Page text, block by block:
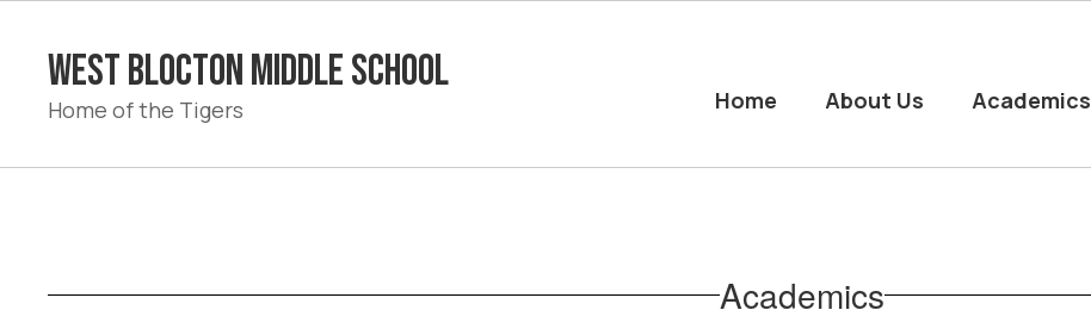
contentWest Blocton Middle School
Home of the Tigers
Home
About Us Academics
Academics